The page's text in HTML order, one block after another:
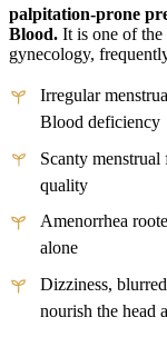
palpitation-prone
Blood. It is one of
gynecology,
Irregular
Blood deficiency
Scanty
quality
Amenorrhea
alone
Dizziness,
nourish the head